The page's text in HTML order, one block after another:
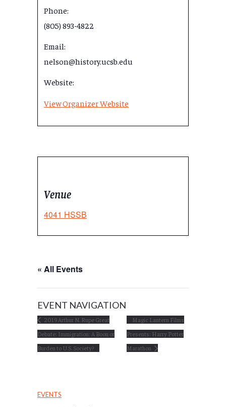
Phone:
(805) 893-4822
Email:
nelson@history.ucsb.edu
Website:
View Organizer Website
Venue
4041 HSSB
« All Events
EVENT NAVIGATION
2019 Arthur N. Rupe Great
Debate: Immigration: A Boon or
Burden to U.S. Society?
Magic Lantern Films
Presents: Harry Potter
Marathon
EVENTS